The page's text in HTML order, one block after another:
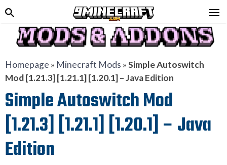
Homepage » Minecraft Mods »Simple Autoswitch
Mod [1.21.3] [1.21.1] [1.20.1] – Java Edition
Simple Autoswitch Mod
[1.21.3] [1.21.1] [1.20.1] – Java
Edition